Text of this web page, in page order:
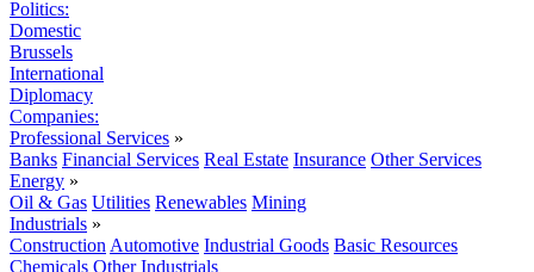
Politics:
Domestic
Brussels
International
Diplomacy
Companies:
Professional Services »
Banks Financial Services Real Estate Insurance Other Services
Energy »
Oil & Gas Utilities Renewables Mining
Industrials »
Construction Automotive Industrial Goods Basic Resources
Chemicals Other Industrials